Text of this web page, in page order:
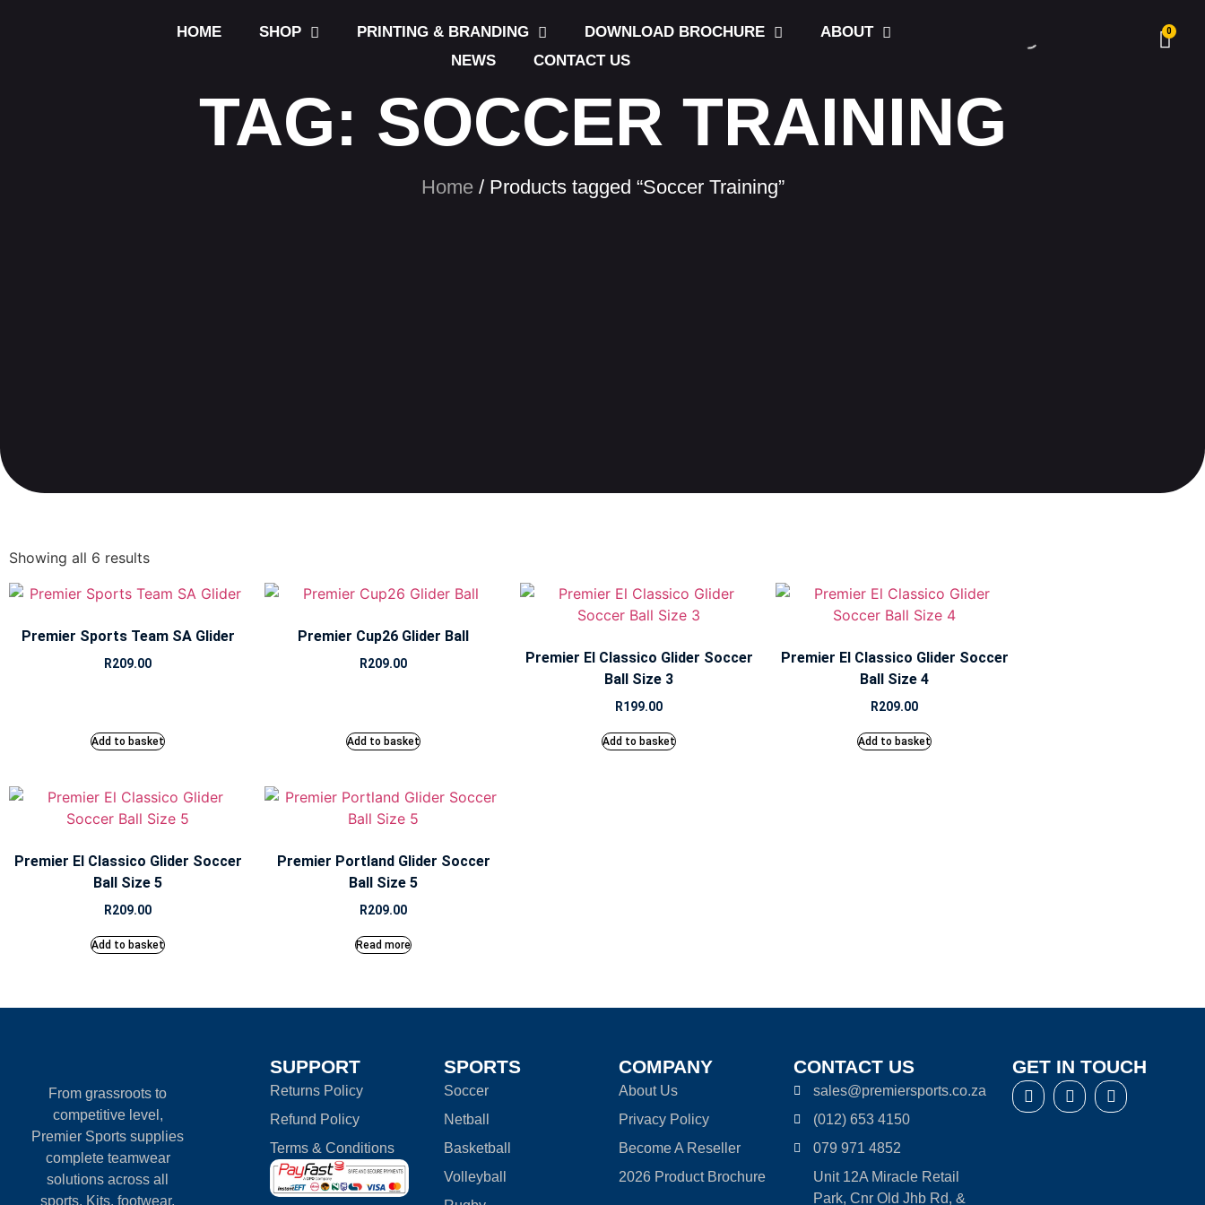
HOME SHOP PRINTING & BRANDING DOWNLOAD BROCHURE
ABOUT
NEWS
CONTACT US
0
TAG: SOCCER TRAINING
Home/ Products tagged “Soccer Training”
Showing all 6 results
Premier Sports Team SA Glider
R209.00
Add to basket
Premier Cup26 Glider Ball
R209.00
Add to basket
Premier El Classico Glider Soccer
Ball Size 3
R199.00
Add to basket
Premier El Classico Glider Soccer
Ball Size 4
R209.00
Add to basket
Premier El Classico Glider Soccer
Ball Size 5
R209.00
Add to basket
Premier Portland Glider Soccer
Ball Size 5
R209.00
Read more
From grassroots to
competitive level,
Premier Sports supplies
complete teamwear
solutions across all
sports. Kits, footwear,
SUPPORT
Returns Policy
Refund Policy
Terms & Conditions
SPORTS
Soccer
Netball
Basketball
Volleyball
COMPANY
About Us
Privacy Policy
Become A Reseller
2026 Product Brochure
CONTACT US
sales@premiersports.co.za
(012) 653 4150
079 971 4852
Unit 12A Miracle Retail
Park, Cnr Old Jhb Rd, &
GET IN TOUCH